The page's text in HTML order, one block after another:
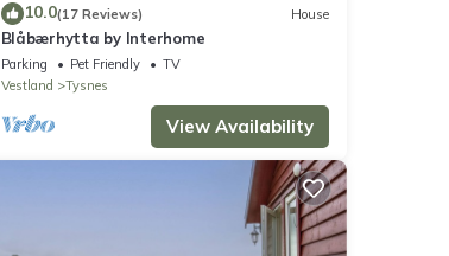
10.0(17 Reviews) House
Blåbærhytta by Interhome
Parking Pet Friendly
TV
Vestland
Tysnes
View Availability